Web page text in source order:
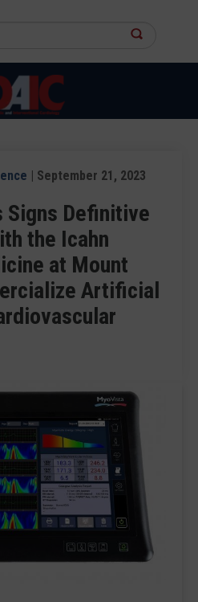
site
| September 21, 2023
Signs Definitive
the Icahn
at Mount
Artificial